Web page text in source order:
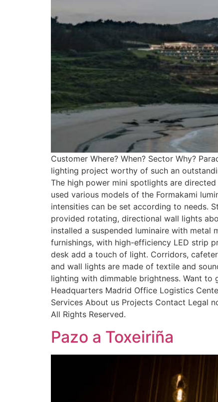
Customer Where? When? Sector Why?
lighting project worthy of such an
The high power mini spotlights are
used various models of the Formakami
intensities can be set according to needs.
provided rotating, directional wall lights
installed a suspended luminaire with metal
furnishings, with high-efficiency LED strip
desk add a touch of light. Corridors,
and wall lights are made of textile and
lighting with dimmable brightness. Want to
Headquarters Madrid Office Logistics
Services About us Projects Contact Legal
All Rights Reserved.
Pazo a Toxeiriña